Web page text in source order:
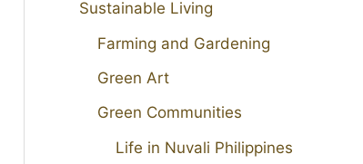
Sustainable Living
Farming and Gardening
Green Art
Green Communities
Life in Nuvali Philippines